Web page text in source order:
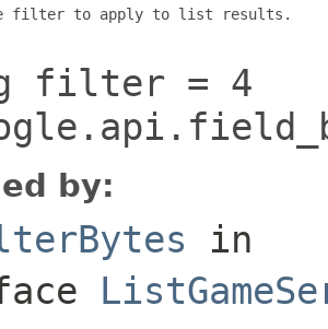
filter to apply to list results.
filter = 4
by:
in